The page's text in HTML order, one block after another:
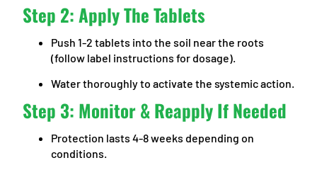
Step 2: Apply The Tablets
Push 1-2 tablets into the soil near the roots
(follow label instructions for dosage).
Water thoroughly to activate the systemic action.
Step 3: Monitor & Reapply If Needed
Protection lasts 4-8 weeks depending on
conditions.